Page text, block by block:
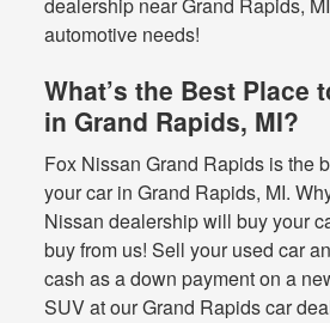
dealership near Grand Rapids,
automotive needs!
What’s the Best Place
in Grand Rapids, MI?
Fox Nissan Grand Rapids is the
your car in Grand Rapids, MI.
Nissan dealership will buy your
buy from us! Sell your used car
cash as a down payment on a
SUV at our Grand Rapids car